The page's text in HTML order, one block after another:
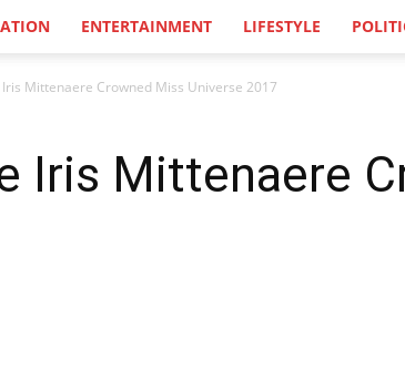
ENTERTAINMENT LIFESTYLE
Iris Mittenaere Crowned Miss Universe 2017
Iris Mittenaere